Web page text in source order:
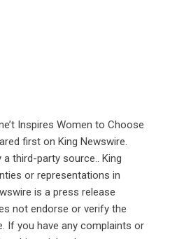
Inspires Women to Choose
first on King Newswire.
third-party source.. King
or representations in
is a press release
not endorse or verify the
If you have any complaints or